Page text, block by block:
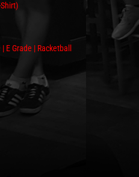
E Grade | Racketball